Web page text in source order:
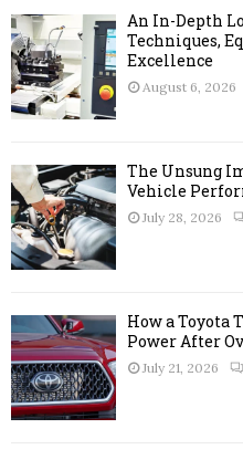
An In-Depth
Techniques,
Excellence
August 6, 2026
The Unsung
Vehicle
July 28, 2026
How a Toyota
Power After
July 21, 2026